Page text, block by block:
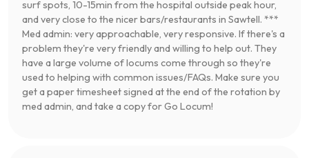
surf spots, 10-15min from the hospital outside peak hour,
and very close to the nicer bars/restaurants in Sawtell. ***
Med admin: very approachable, very responsive. If there's a
problem they're very friendly and willing to help out. They
have a large volume of locums come through so they're
used to helping with common issues/FAQs. Make sure you
get a paper timesheet signed at the end of the rotation by
med admin, and take a copy for Go Locum!